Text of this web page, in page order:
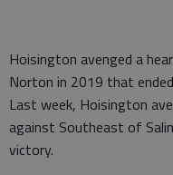
Hoisington avenged a
Norton in 2019 that
Last week, Hoisington
against Southeast of
victory.